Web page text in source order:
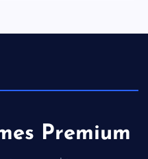
Premium